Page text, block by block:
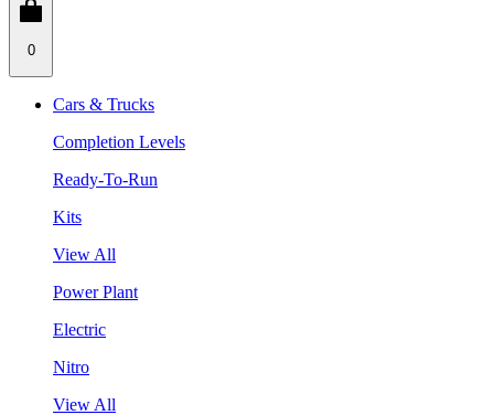
0
Cars & Trucks
Completion Levels
Ready-To-Run
Kits
View All
Power Plant
Electric
Nitro
View All